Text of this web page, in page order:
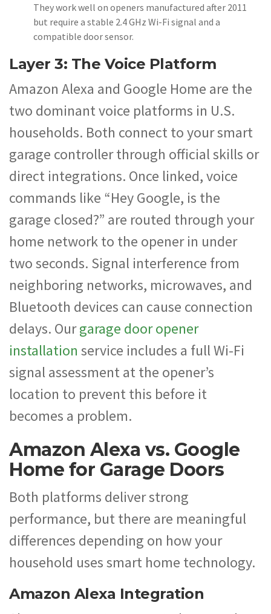
They work well on openers manufactured after 2011
but require a stable 2.4 GHz Wi-Fi signal and a
compatible door sensor.
Layer 3: The Voice Platform
Amazon Alexa and Google Home are the
two dominant voice platforms in U.S.
households. Both connect to your smart
garage controller through official skills or
direct integrations. Once linked, voice
commands like “Hey Google, is the
garage closed?” are routed through your
home network to the opener in under
two seconds. Signal interference from
neighboring networks, microwaves, and
Bluetooth devices can cause connection
delays. Ourgarage door opener
installation service includes a full Wi-Fi
signal assessment at the opener’s
location to prevent this before it
becomes a problem.
Amazon Alexa vs. Google
Home for Garage Doors
Both platforms deliver strong
performance, but there are meaningful
differences depending on how your
household uses smart home technology.
Amazon Alexa Integration